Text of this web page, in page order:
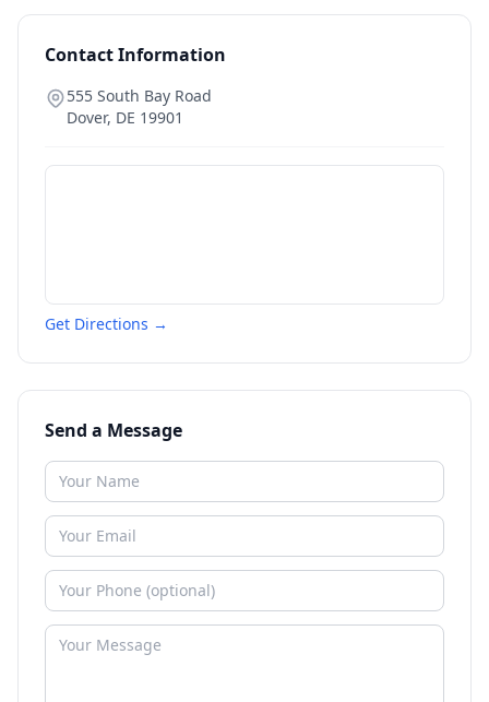
Contact Information
555 South Bay Road
Dover, DE 19901
Get Directions →
Send a Message